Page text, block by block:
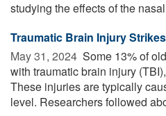
studying the effects of the
Traumatic Brain Injury
May 31, 2024  Some 13% of
with traumatic brain injury
These injuries are typically
level. Researchers followed